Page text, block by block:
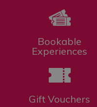
Bookable
Experiences
Gift Vouchers